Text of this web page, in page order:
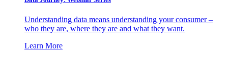
Understanding data means understanding your consumer –
who they are, where they are and what they want.
Learn More